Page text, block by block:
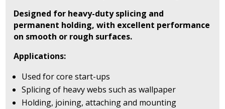
Designed for heavy-duty splicing and
permanent holding, with excellent performance
on smooth or rough surfaces.
Applications:
Used for core start-ups
Splicing of heavy webs such as wallpaper
Holding, joining, attaching and mounting